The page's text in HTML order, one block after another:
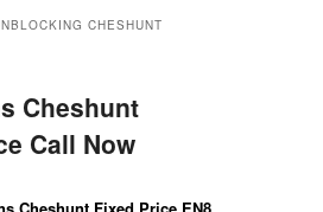
CHESHUNT
Cheshunt
Call Now